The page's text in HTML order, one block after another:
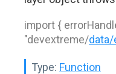
import {
"devextreme/
Type: Function